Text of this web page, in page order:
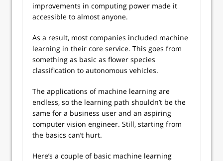
improvements in computing power made it
accessible to almost anyone.
As a result, most companies included machine
learning in their core service. This goes from
something as basic as flower species
classification to autonomous vehicles.
The applications of machine learning are
endless, so the learning path shouldn’t be the
same for a business user and an aspiring
computer vision engineer. Still, starting from
the basics can’t hurt.
Here’s a couple of basic machine learning